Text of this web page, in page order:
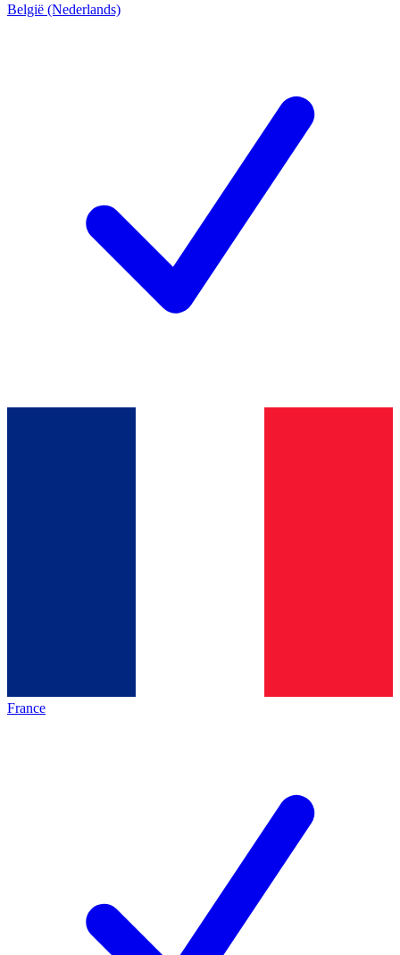
België (Nederlands)
France